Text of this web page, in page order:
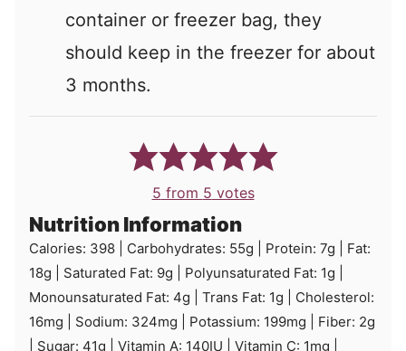
container or freezer bag, they
should keep in the freezer for about
3 months.
5 from 5 votes
Nutrition Information
Calories: 398 Carbohydrates: 55g Protein: 7g
Fat:
18g Saturated Fat: 9g Polyunsaturated Fat: 1g
Monounsaturated Fat: 4g Trans Fat: 1g
Cholesterol:
16mg Sodium: 324mg Potassium: 199mg Fiber: 2g
Sugar: 41g Vitamin A: 140IU Vitamin C: 1mg